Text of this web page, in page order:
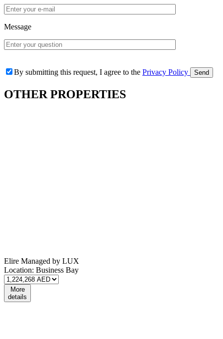
Message
By submitting this request, I agree to the Privacy Policy
OTHER PROPERTIES
Elire Managed by LUX
Location: Business Bay
More
details